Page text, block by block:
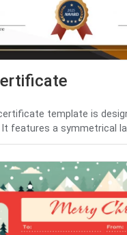
template is
features a symmetrical